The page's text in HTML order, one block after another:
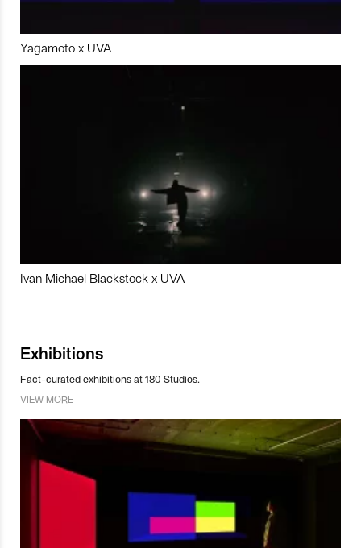
Yagamoto x UVA
Ivan Michael Blackstock x UVA
Exhibitions
Fact-curated exhibitions at 180 Studios.
VIEW MORE